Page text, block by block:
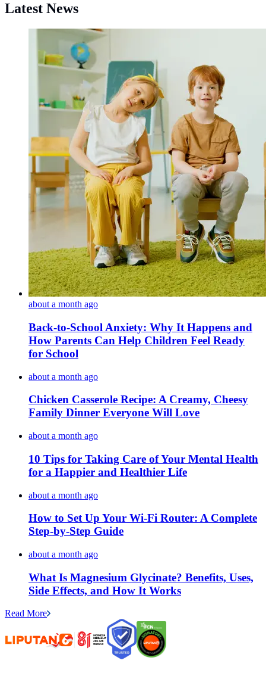
Latest News
about a month ago
Back-to-School Anxiety: Why It Happens and
How Parents Can Help Children Feel Ready
for School
about a month ago
Chicken Casserole Recipe: A Creamy, Cheesy
Family Dinner Everyone Will Love
about a month ago
10 Tips for Taking Care of Your Mental Health
for a Happier and Healthier Life
about a month ago
How to Set Up Your Wi-Fi Router: A Complete
Step-by-Step Guide
about a month ago
What Is Magnesium Glycinate? Benefits, Uses,
Side Effects, and How It Works
Read More